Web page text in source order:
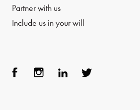
Partner with us
Include us in your will